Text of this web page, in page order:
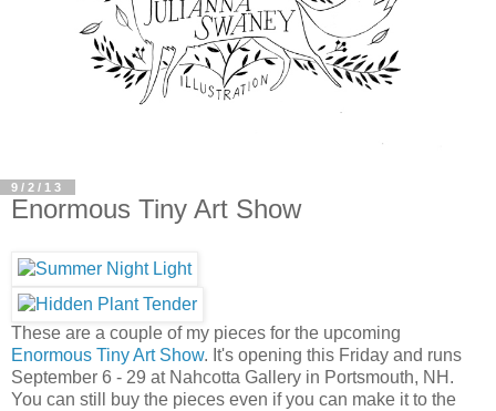
9/2/13
Enormous Tiny Art Show
These are a couple of my pieces for the upcoming
Enormous Tiny Art Show. It's opening this Friday and runs
September 6 - 29 at Nahcotta Gallery in Portsmouth, NH.
You can still buy the pieces even if you can make it to the